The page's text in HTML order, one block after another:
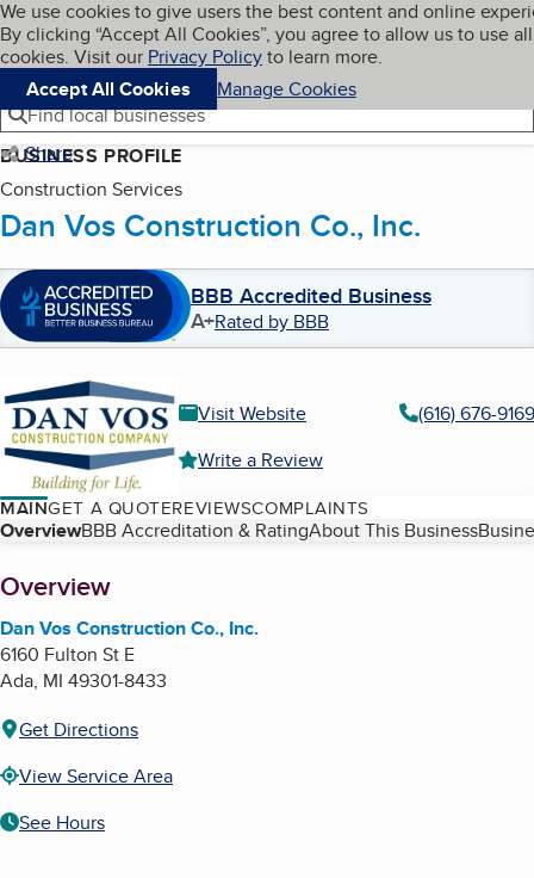
Skip to main content
Cookies on BBB.org
We use cookies to give users the best content and online
By clicking “Accept All Cookies”, you agree to allow us to use all
cookies. Visit our Privacy Policyto learn more.
Accept All Cookies
Manage Cookies
Navigation menu
Menu My BBB
Find local businesses
Share
BUSINESS PROFILE
Construction Services
Dan Vos Construction Co., Inc.
BBB Accredited Business
A+Rated by BBB
Visit Website
(616) 676-9169
Write a Review
MAINGET A QUOTEREVIEWSCOMPLAINTS
Table of Contents
OverviewBBB Accreditation & RatingAbout This Business
About
Overview
Dan Vos Construction Co., Inc.
6160 Fulton St E
Ada, MI 49301-8433
Get Directions
View Service Area
See Hours